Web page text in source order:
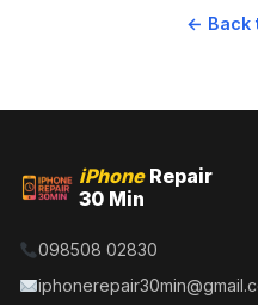
← Back
iPhoneRepair
30 Min
098508 02830